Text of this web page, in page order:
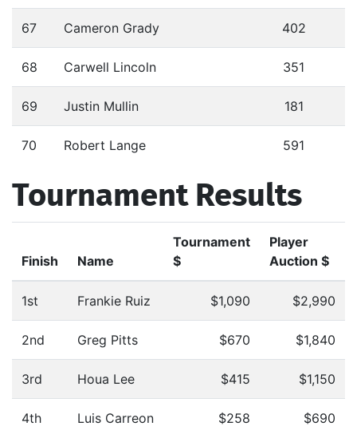
67 Cameron Grady 402
68 Carwell Lincoln 351
69 Justin Mullin 181
70 Robert Lange 591
Tournament Results
Finish Name
Tournament
$
Player
Auction $
1st Frankie Ruiz $1,090 $2,990
2nd Greg Pitts $670 $1,840
3rd Houa Lee $415 $1,150
4th Luis Carreon $258 $690